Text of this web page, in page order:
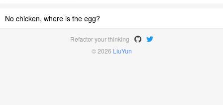
No chicken, where is the egg?
Refactor your thinking
© 2026 LiuYun